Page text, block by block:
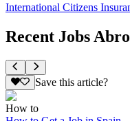
International Citizens
Recent Jobs
Save this article?
How to